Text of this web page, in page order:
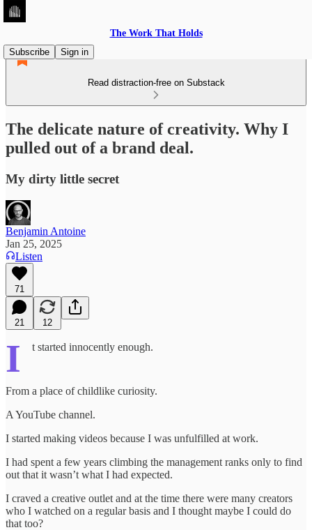
The Work That Holds
Subscribe
Sign in
Read distraction-free on Substack
The delicate nature of creativity. Why I
pulled out of a brand deal.
My dirty little secret
Benjamin Antoine
Jan 25, 2025
Listen
71
21 12
I t started innocently enough.
From a place of childlike curiosity.
A YouTube channel.
I started making videos because I was unfulfilled at work.
I had spent a few years climbing the management ranks only to find
out that it wasn’t what I had expected.
I craved a creative outlet and at the time there were many creators
who I watched on a regular basis and I thought maybe I could do
that too?